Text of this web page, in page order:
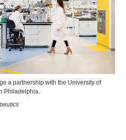
a partnership with the University of
Philadelphia.